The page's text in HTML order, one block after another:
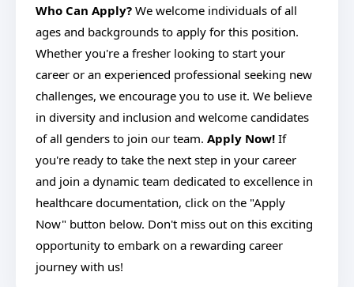
Who Can Apply? We welcome individuals of all
ages and backgrounds to apply for this position.
Whether you're a fresher looking to start your
career or an experienced professional seeking new
challenges, we encourage you to use it. We believe
in diversity and inclusion and welcome candidates
of all genders to join our team. Apply Now! If
you're ready to take the next step in your career
and join a dynamic team dedicated to excellence in
healthcare documentation, click on the "Apply
Now" button below. Don't miss out on this exciting
opportunity to embark on a rewarding career
journey with us!